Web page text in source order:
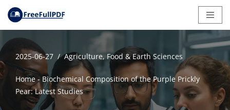
Skip
to
content
2025-06-27 Agriculture, Food & Earth Sciences
Home- Biochemical Composition of the Purple Prickly
Pear: Latest Studies